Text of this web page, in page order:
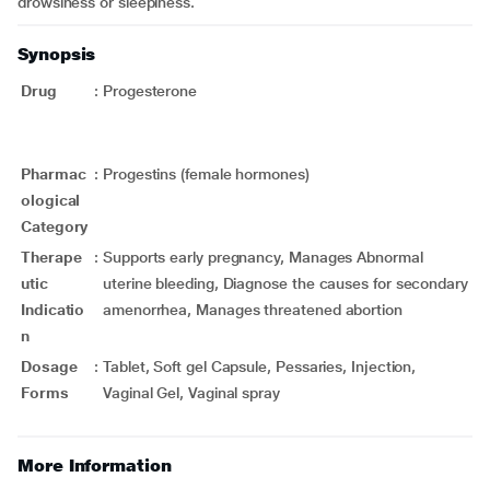
Synopsis
Drug : Progesterone
Pharmac
ological
Category
: Progestins (female hormones)
Therape
utic
Indicatio
n
: Supports early pregnancy, Manages Abnormal
uterine bleeding, Diagnose the causes for secondary
amenorrhea, Manages threatened abortion
Dosage
Forms
: Tablet, Soft gel Capsule, Pessaries, Injection,
Vaginal Gel, Vaginal spray
More Information